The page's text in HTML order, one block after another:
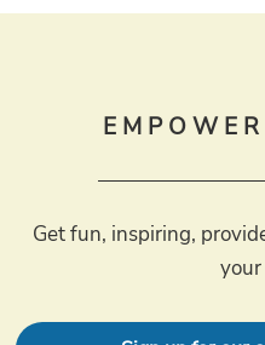
Get fun, inspiring,